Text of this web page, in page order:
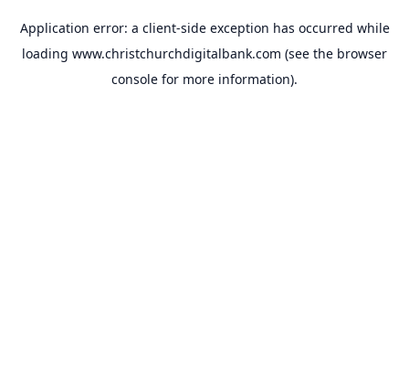
Application error: a client-side exception has occurred while
loading www.christchurchdigitalbank.com (see the browser
console for more information).